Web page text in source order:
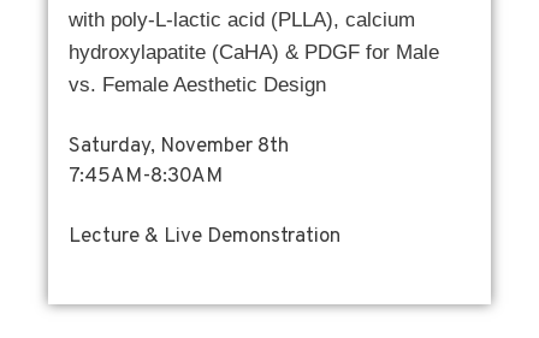
with poly-L-lactic acid (PLLA), calcium
hydroxylapatite (CaHA) & PDGF for Male
vs. Female Aesthetic Design
Saturday, November 8th
7:45AM-8:30AM
Lecture & Live Demonstration